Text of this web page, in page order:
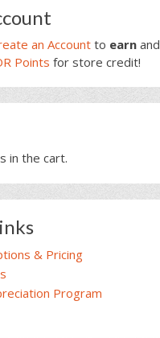
an Accountto earn and
Points for store credit!
in the cart.
& Pricing
Program